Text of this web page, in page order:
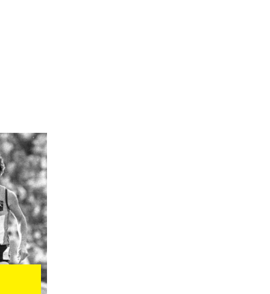
commentators to
a split vote to
hockey and sailing
1980.
in the Opening
men and 25
began. Kayaker
at the Games,